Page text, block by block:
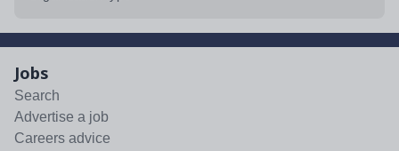
Jobs
Search
Advertise a job
Careers advice